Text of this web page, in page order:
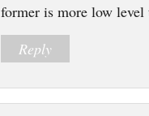
former is more low level
Reply